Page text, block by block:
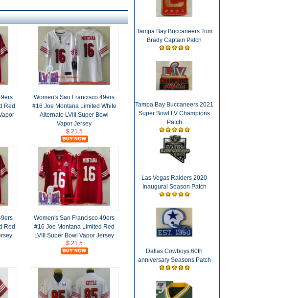
Red
Women's San Francisco 49ers
#16 Joe Montana Limited White
Alternate LVIII Super Bowl
Vapor Jersey
$ 21.5
Red
Women's San Francisco 49ers
#16 Joe Montana Limited Red
LVIII Super Bowl Vapor Jersey
$ 21.5
Tampa Bay Buccaneers Tom
Brady Captain Patch
Tampa Bay Buccaneers 2021
Super Bowl LV Champions
Patch
Las Vegas Raiders 2020
Inaugural Season Patch
Dallas Cowboys 60th
anniversary Seasons Patch